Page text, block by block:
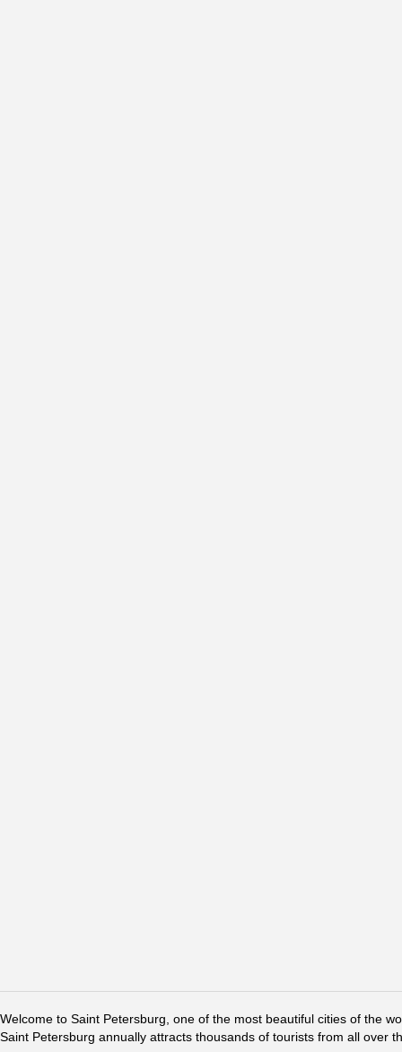
Welcome to Saint Petersburg, one of the most beautiful cities of the
Saint Petersburg annually attracts thousands of tourists from all over